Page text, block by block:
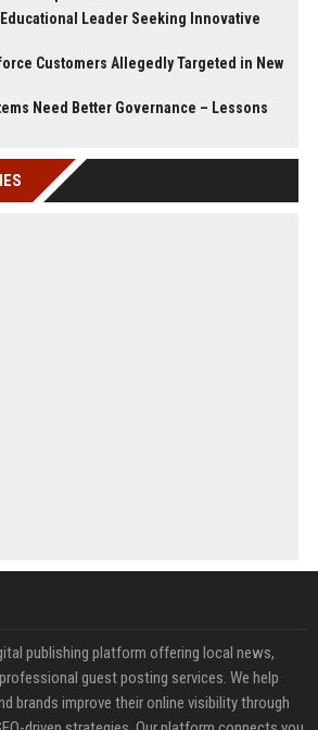
Leader Seeking Innovative
Customers Allegedly Targeted in New
Need Better Governance – Lessons
publishing platform offering local news,
guest posting services. We help
brands improve their online visibility through